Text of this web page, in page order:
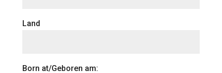
Land
Born at/Geboren am: